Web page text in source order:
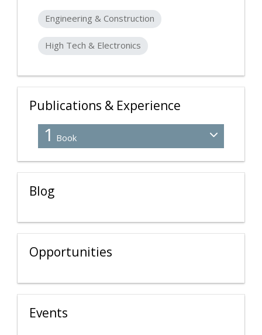
Engineering & Construction
High Tech & Electronics
Publications & Experience
1 Book
Blog
Opportunities
Events